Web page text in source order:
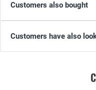
Customers also bought
Customers have also